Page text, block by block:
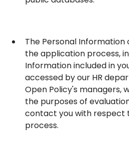
The Personal
the application process,
Information included in
accessed by our HR
Open Policy's managers,
the purposes of
contact you with respect
process.